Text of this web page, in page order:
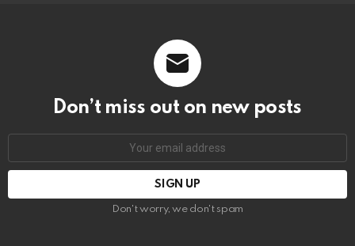
Don’t miss out on new posts
Don't worry, we don't spam